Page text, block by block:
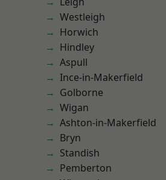
Westleigh
Horwich
Hindley
Aspull
Ince-in-Makerfield
Golborne
Wigan
Ashton-in-Makerfield
Bryn
Standish
Pemberton